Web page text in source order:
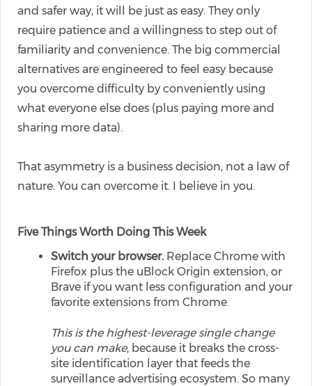
and safer way, it will be just as easy. They only
require patience and a willingness to step out of
familiarity and convenience. The big commercial
alternatives are engineered to feel easy because
you overcome difficulty by conveniently using
what everyone else does (plus paying more and
sharing more data).
That asymmetry is a business decision, not a law of
nature. You can overcome it. I believe in you.
Five Things Worth Doing This Week
Switch your browser. Replace Chrome with
Firefox plus the uBlock Origin extension, or
Brave if you want less configuration and your
favorite extensions from Chrome.
This is the highest-leverage single change
you can make, because it breaks the cross-
site identification layer that feeds the
surveillance advertising ecosystem. So many